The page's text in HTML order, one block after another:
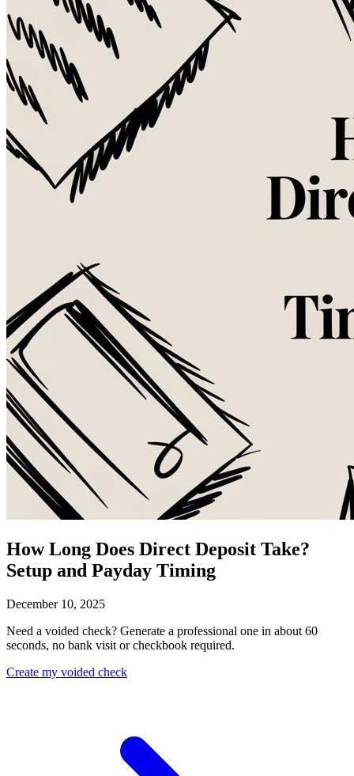
How Long Does Direct Deposit Take?
Setup and Payday Timing
December 10, 2025
Need a voided check? Generate a professional one in about 60
seconds, no bank visit or checkbook required.
Create my voided check